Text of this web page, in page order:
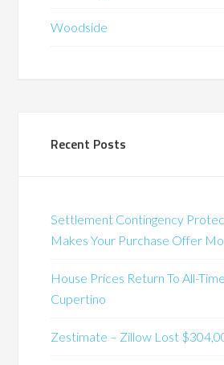
Woodside
Recent Posts
Settlement Contingency
Makes Your Purchase Offer
House Prices Return To All-
Cupertino
Zestimate – Zillow Lost